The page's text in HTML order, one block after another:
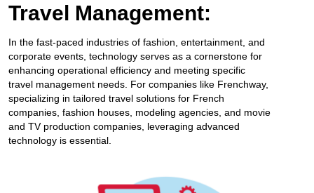
Travel Management:
In the fast-paced industries of fashion, entertainment, and
corporate events, technology serves as a cornerstone for
enhancing operational efficiency and meeting specific
travel management needs. For companies like Frenchway,
specializing in tailored travel solutions for French
companies, fashion houses, modeling agencies, and movie
and TV production companies, leveraging advanced
technology is essential.